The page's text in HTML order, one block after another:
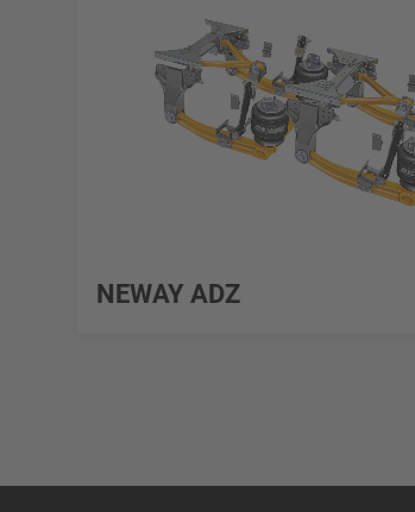
NEWAY ADZ